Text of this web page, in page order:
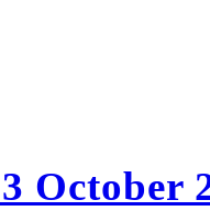
October